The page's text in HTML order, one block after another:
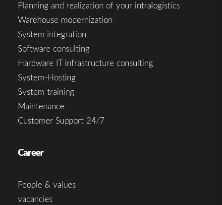
Planning and realization of your intralogistics
Warehouse modernization
System integration
Software consulting
Hardware IT infrastructure consulting
System-Hosting
System training
Maintenance
Customer Support 24/7
Career
People & values
vacancies